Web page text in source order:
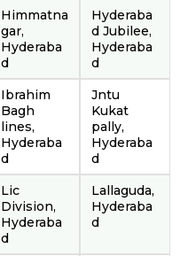
Himmatna
gar,
Hyderaba
d
Hyderaba
d Jubilee,
Hyderaba
d
Ibrahim
Bagh
lines,
Hyderaba
d
Jntu
Kukat
pally,
Hyderaba
d
Lic
Division,
Hyderaba
d
Lallaguda,
Hyderaba
d